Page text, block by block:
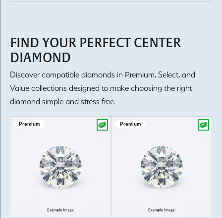
FIND YOUR PERFECT CENTER
DIAMOND
Discover compatible diamonds in Premium, Select, and
Value collections designed to make choosing the right
diamond simple and stress free.
Premium Premium